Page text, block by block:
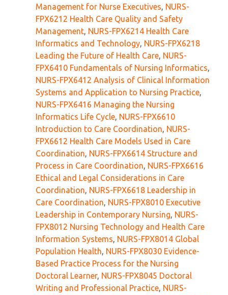
Management for Nurse Executives, NURS-
FPX6212 Health Care Quality and Safety
Management, NURS-FPX6214 Health Care
Informatics and Technology, NURS-FPX6218
Leading the Future of Health Care, NURS-
FPX6410 Fundamentals of Nursing Informatics,
NURS-FPX6412 Analysis of Clinical Information
Systems and Application to Nursing Practice,
NURS-FPX6416 Managing the Nursing
Informatics Life Cycle, NURS-FPX6610
Introduction to Care Coordination, NURS-
FPX6612 Health Care Models Used in Care
Coordination, NURS-FPX6614 Structure and
Process in Care Coordination, NURS-FPX6616
Ethical and Legal Considerations in Care
Coordination, NURS-FPX6618 Leadership in
Care Coordination, NURS-FPX8010 Executive
Leadership in Contemporary Nursing, NURS-
FPX8012 Nursing Technology and Health Care
Information Systems, NURS-FPX8014 Global
Population Health, NURS-FPX8030 Evidence-
Based Practice Process for the Nursing
Doctoral Learner, NURS-FPX8045 Doctoral
Writing and Professional Practice, NURS-